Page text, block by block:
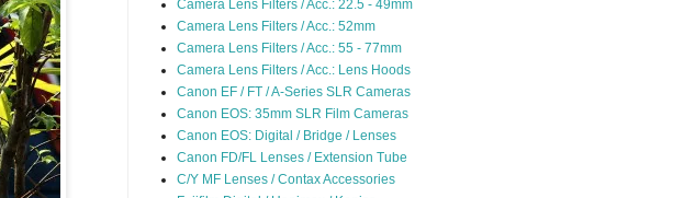
Camera Lens Filters / Acc.: 22.5 - 49mm
Camera Lens Filters / Acc.: 52mm
Camera Lens Filters / Acc.: 55 - 77mm
Camera Lens Filters / Acc.: Lens Hoods
Canon EF / FT / A-Series SLR Cameras
Canon EOS: 35mm SLR Film Cameras
Canon EOS: Digital / Bridge / Lenses
Canon FD/FL Lenses / Extension Tube
C/Y MF Lenses / Contax Accessories